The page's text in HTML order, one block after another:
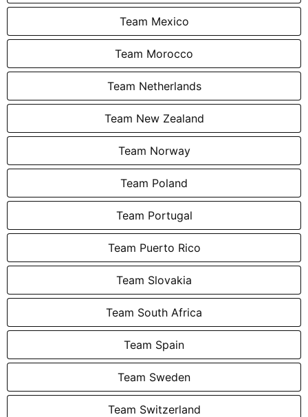
Team Mexico
Team Morocco
Team Netherlands
Team New Zealand
Team Norway
Team Poland
Team Portugal
Team Puerto Rico
Team Slovakia
Team South Africa
Team Spain
Team Sweden
Team Switzerland